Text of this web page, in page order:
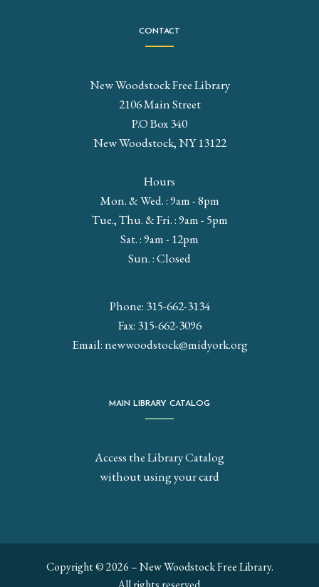
CONTACT
New Woodstock Free Library
2106 Main Street
P.O Box 340
New Woodstock, NY 13122
Hours
Mon. & Wed. : 9am - 8pm
Tue., Thu. & Fri. : 9am - 5pm
Sat. : 9am - 12pm
Sun. : Closed
Phone: 315-662-3134
Fax: 315-662-3096
Email:newwoodstock@midyork.org
MAIN LIBRARY CATALOG
Access the Library Catalog
without using your card
Copyright © 2026 – New Woodstock Free Library.